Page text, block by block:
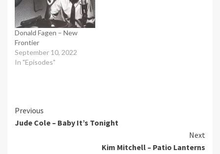
Donald Fagen – New
Frontier
September 10, 2022
In "Episodes"
Continue
Reading
Previous
Jude Cole – Baby It’s Tonight
Next
Kim Mitchell – Patio Lanterns